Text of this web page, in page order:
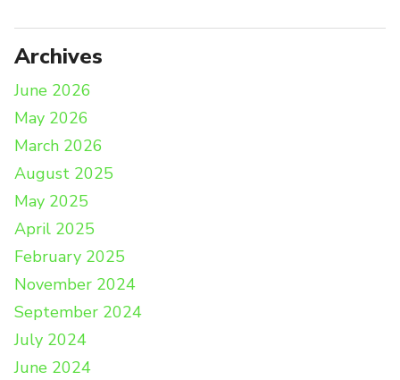
Archives
June 2026
May 2026
March 2026
August 2025
May 2025
April 2025
February 2025
November 2024
September 2024
July 2024
June 2024